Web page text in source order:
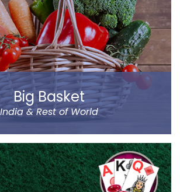
Read more
Big Basket
India & Rest of World
largest online supermarket,
Bangalore. It sells over 14000
categories, including fruits,
and staples.